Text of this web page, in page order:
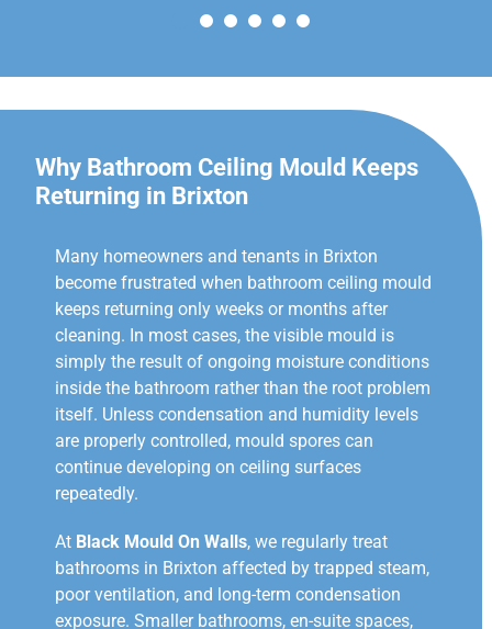
Why Bathroom Ceiling Mould Keeps
Returning in Brixton
Many homeowners and tenants in Brixton
become frustrated when bathroom ceiling mould
keeps returning only weeks or months after
cleaning. In most cases, the visible mould is
simply the result of ongoing moisture conditions
inside the bathroom rather than the root problem
itself. Unless condensation and humidity levels
are properly controlled, mould spores can
continue developing on ceiling surfaces
repeatedly.
At Black Mould On Walls, we regularly treat
bathrooms in Brixton affected by trapped steam,
poor ventilation, and long-term condensation
exposure. Smaller bathrooms, en-suite spaces,